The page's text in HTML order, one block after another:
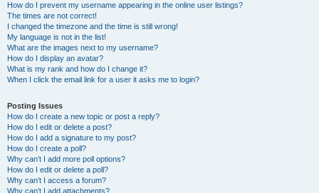
How do I prevent my username appearing in the online user listings?
The times are not correct!
I changed the timezone and the time is still wrong!
My language is not in the list!
What are the images next to my username?
How do I display an avatar?
What is my rank and how do I change it?
When I click the email link for a user it asks me to login?
Posting Issues
How do I create a new topic or post a reply?
How do I edit or delete a post?
How do I add a signature to my post?
How do I create a poll?
Why can’t I add more poll options?
How do I edit or delete a poll?
Why can’t I access a forum?
Why can’t I add attachments?